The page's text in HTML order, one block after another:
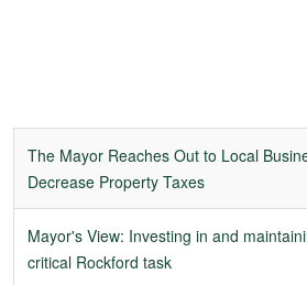
The Mayor Reaches Out to Local
Decrease Property Taxes
Mayor's View: Investing in and
critical Rockford task